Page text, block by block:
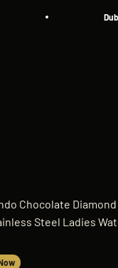
Dubai's
Chocolate
Steel Ladies